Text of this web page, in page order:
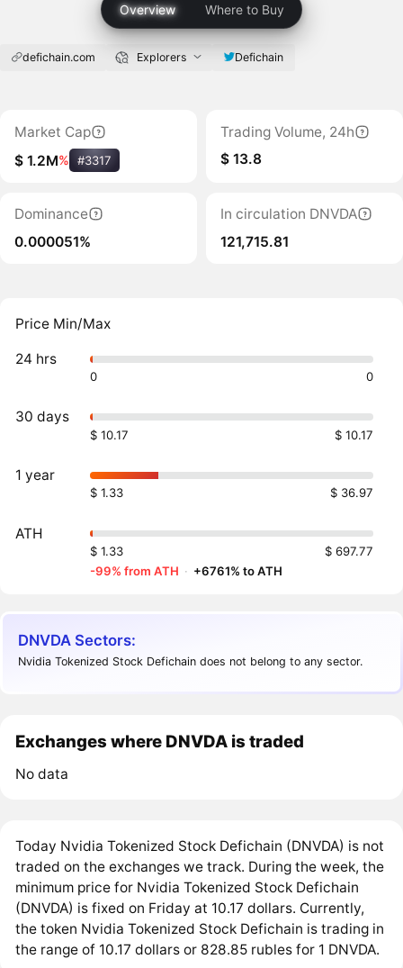
Overview Where to Buy
defichain.com Explorers Defichain
Market Cap
$ 1.2M% #3317
Trading Volume, 24h
$ 13.8
Dominance
0.000051%
In circulation DNVDA
121,715.81
Price Min/Max
24 hrs
0 0
30 days
$ 10.17 $ 10.17
1 year
$ 1.33 $ 36.97
ATH
$ 1.33
$ 697.77
-99% from ATH · +6761% to ATH
DNVDA Sectors:
Nvidia Tokenized Stock Defichain does not belong to any sector.
Exchanges where DNVDA is traded
No data
Today Nvidia Tokenized Stock Defichain (DNVDA) is not
traded on the exchanges we track. During the week, the
minimum price for Nvidia Tokenized Stock Defichain
(DNVDA) is fixed on Friday at 10.17 dollars. Currently,
the token Nvidia Tokenized Stock Defichain is trading in
the range of 10.17 dollars or 828.85 rubles for 1 DNVDA.